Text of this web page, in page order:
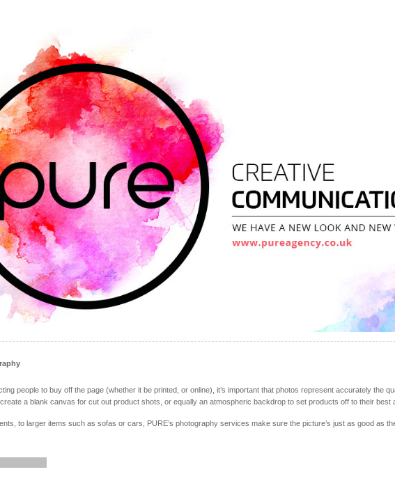
people to buy off the page (whether it be printed, or online), it’s important that photos represent accurately the
a blank canvas for cut out product shots, or equally an atmospheric backdrop to set products off to their best
to larger items such as sofas or cars, PURE’s photography services make sure the picture’s just as good as